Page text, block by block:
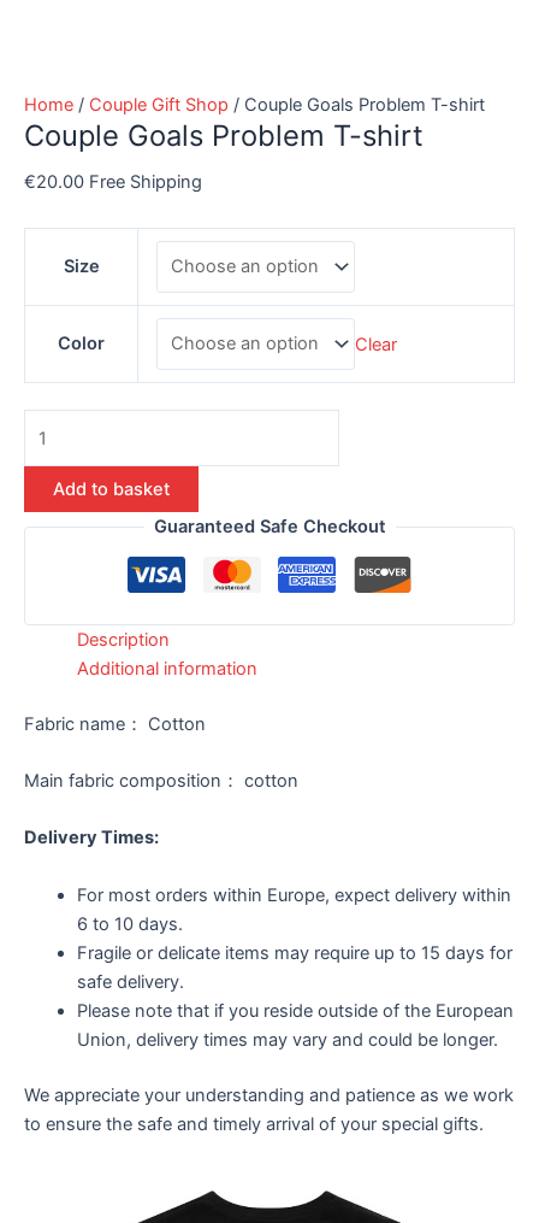
Home / Couple Gift Shop / Couple Goals Problem T-shirt
Couple Goals Problem T-shirt
€20.00 Free Shipping
Size
Color Clear
Add to basket
Guaranteed Safe Checkout
Description
Additional information
Fabric name： Cotton
Main fabric composition： cotton
Delivery Times:
For most orders within Europe, expect delivery within
6 to 10 days.
Fragile or delicate items may require up to 15 days for
safe delivery.
Please note that if you reside outside of the European
Union, delivery times may vary and could be longer.
We appreciate your understanding and patience as we work
to ensure the safe and timely arrival of your special gifts.